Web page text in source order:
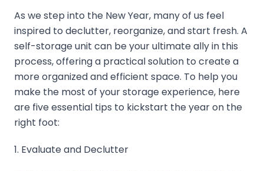
As we step into the New Year, many of us feel
inspired to declutter, reorganize, and start fresh. A
self-storage unit can be your ultimate ally in this
process, offering a practical solution to create a
more organized and efficient space. To help you
make the most of your storage experience, here
are five essential tips to kickstart the year on the
right foot:
1. Evaluate and Declutter